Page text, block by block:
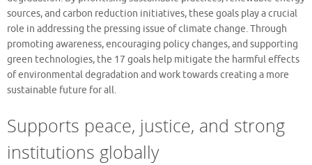
sources, and carbon reduction initiatives, these goals play a crucial
role in addressing the pressing issue of climate change. Through
promoting awareness, encouraging policy changes, and supporting
green technologies, the 17 goals help mitigate the harmful effects
of environmental degradation and work towards creating a more
sustainable future for all.
Supports peace, justice, and strong
institutions globally